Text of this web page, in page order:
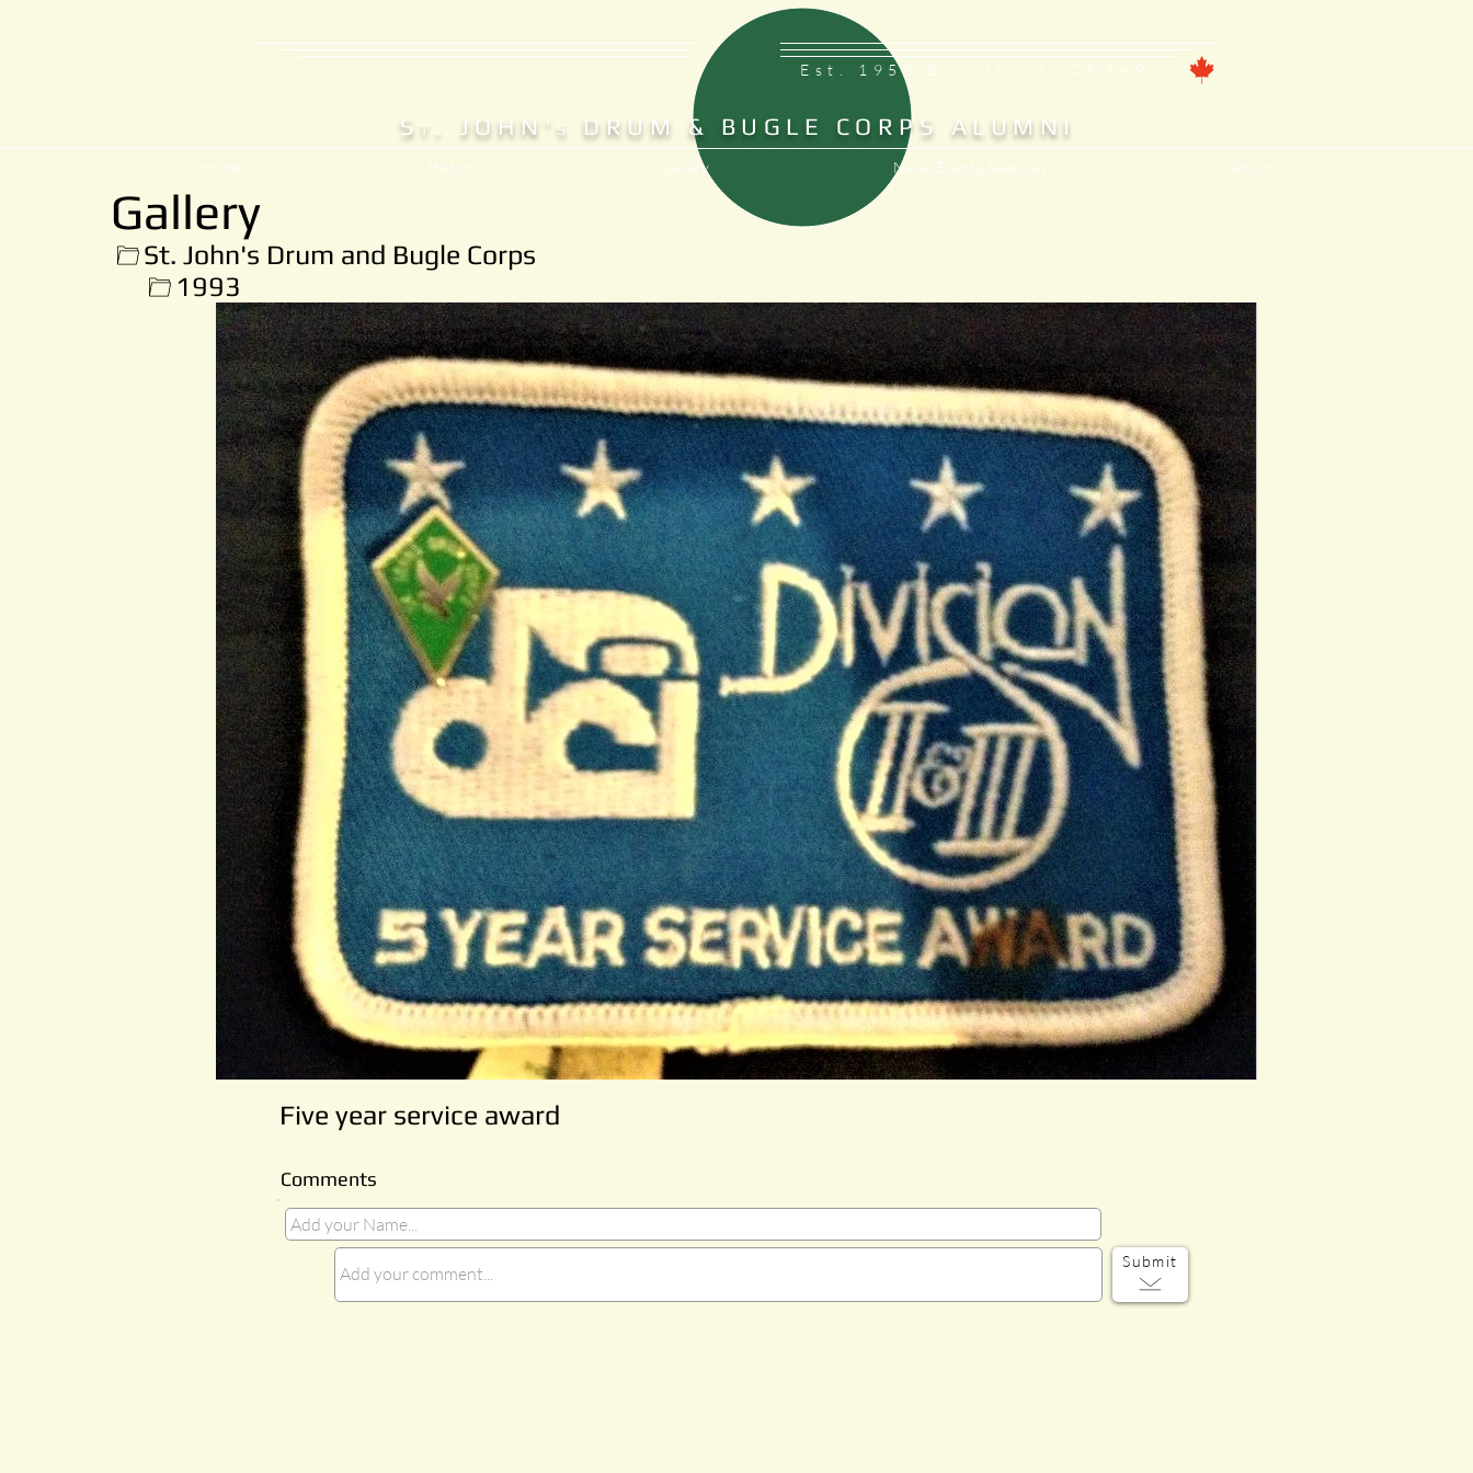
Est. 1953 Brantford, ONTARIO
S T . JOHN' S DRUM & BUGLE CORPS ALUMNI
Home History Gallery News, Events, Features About
Gallery
St. John's Drum and Bugle Corps
1993
Five year service award
Comments
Submit